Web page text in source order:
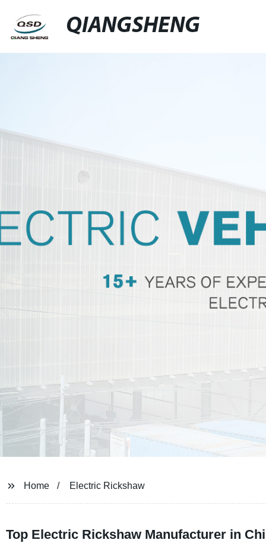
QIANGSHENG
Home Electric Rickshaw
Top Electric Rickshaw Manufacturer in